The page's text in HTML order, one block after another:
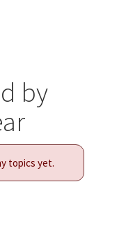
by
topics yet.